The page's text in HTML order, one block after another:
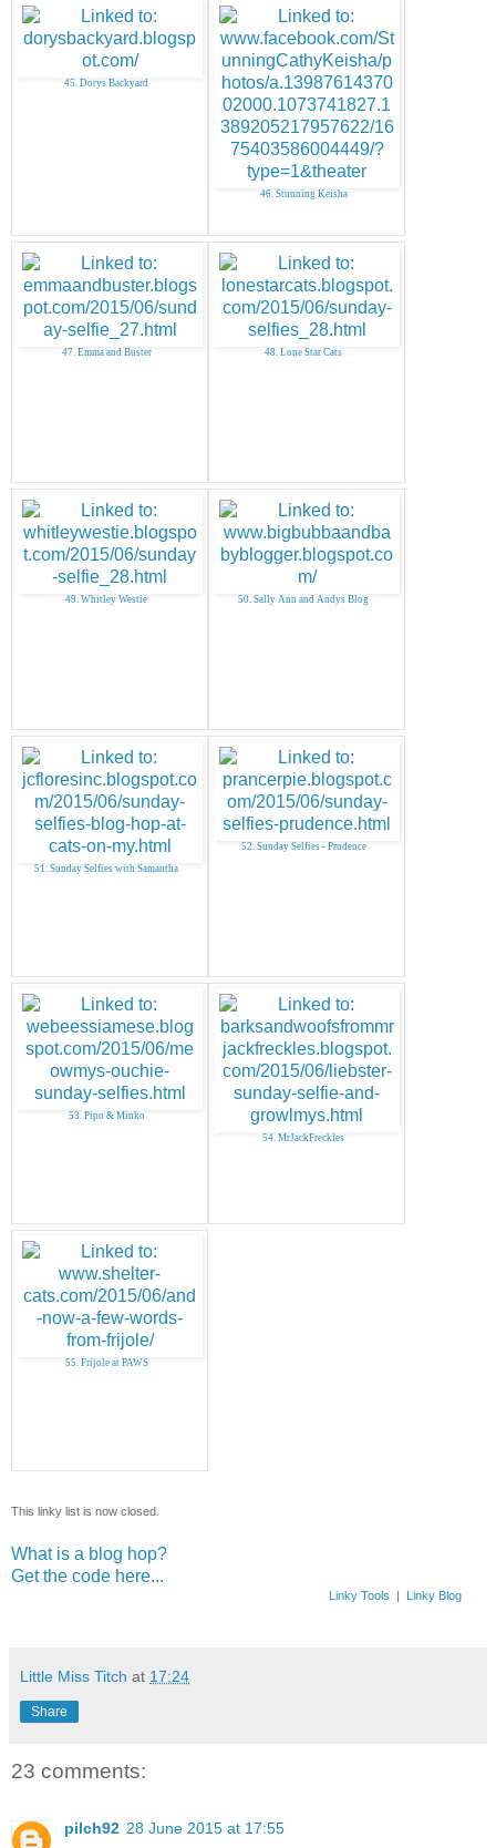
45. Dorys Backyard
46. Stunning Keisha
47. Emma and Buster 48. Lone Star Cats
49. Whitley Westie 50. Sally Ann and Andys Blog
51. Sunday Selfies with Samantha
52. Sunday Selfies - Prudence
53. Pipo & Minko
54. MrJackFreckles
55. Frijole at PAWS
This linky list is now closed.
What is a blog hop?
Get the code here...
Linky Tools | Linky Blog
Little Miss Titch at 17:24
Share
23 comments:
pilch92 28 June 2015 at 17:55